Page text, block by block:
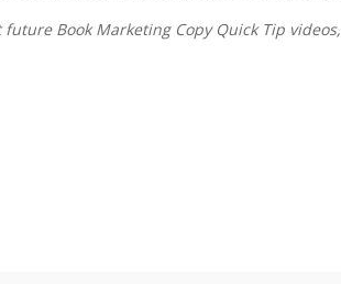
Book Marketing Copy Quick Tip videos,